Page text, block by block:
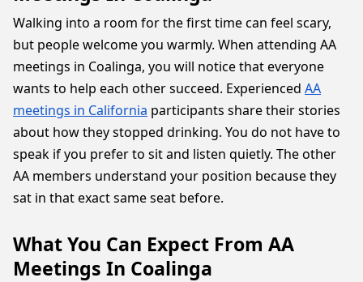
Walking into a room for the first time can feel scary,
but people welcome you warmly. When attending AA
meetings in Coalinga, you will notice that everyone
wants to help each other succeed. Experienced AA
meetings in California participants share their stories
about how they stopped drinking. You do not have to
speak if you prefer to sit and listen quietly. The other
AA members understand your position because they
sat in that exact same seat before.
What You Can Expect From AA
Meetings In Coalinga